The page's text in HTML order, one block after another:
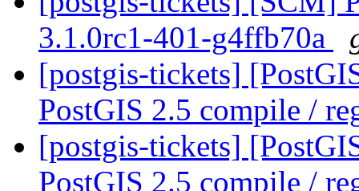
3.1.0rc1-401-g4ffb70a
[postgis-tickets]
PostGIS 2.5 compile /
[postgis-tickets]
PostGIS 2.5 compile /